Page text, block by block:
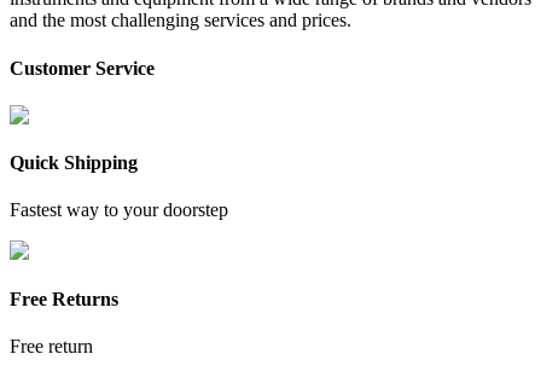
and the most challenging services and prices.
Customer Service
Quick Shipping
Fastest way to your doorstep
Free Returns
Free return